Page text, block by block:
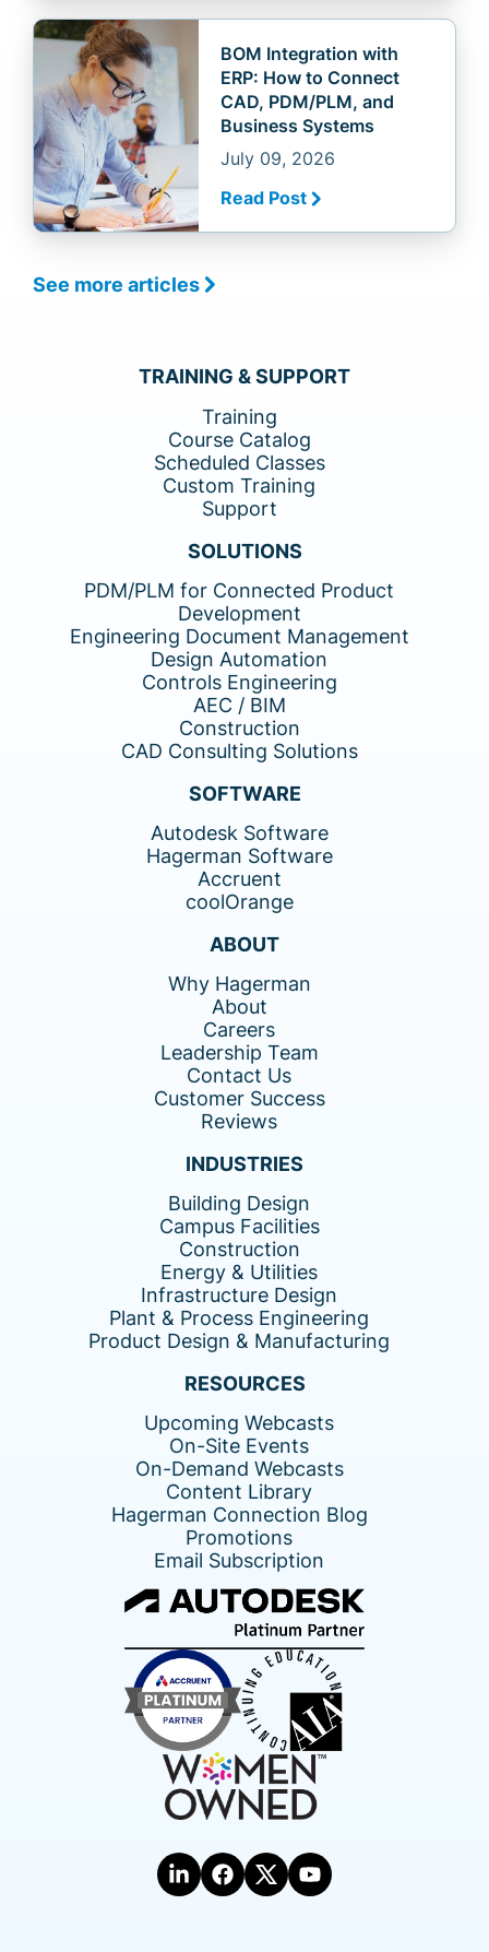
BOM Integration with
ERP: How to Connect
CAD, PDM/PLM, and
Business Systems
July 09, 2026
Read Post
See more articles
TRAINING & SUPPORT
Training
Course Catalog
Scheduled Classes
Custom Training
Support
SOLUTIONS
PDM/PLM for Connected Product
Development
Engineering Document Management
Design Automation
Controls Engineering
AEC / BIM
Construction
CAD Consulting Solutions
SOFTWARE
Autodesk Software
Hagerman Software
Accruent
coolOrange
ABOUT
Why Hagerman
About
Careers
Leadership Team
Contact Us
Customer Success
Reviews
INDUSTRIES
Building Design
Campus Facilities
Construction
Energy & Utilities
Infrastructure Design
Plant & Process Engineering
Product Design & Manufacturing
RESOURCES
Upcoming Webcasts
On-Site Events
On-Demand Webcasts
Content Library
Hagerman Connection Blog
Promotions
Email Subscription